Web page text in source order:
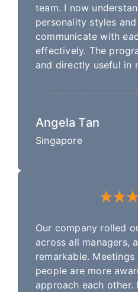
team. I now
personality styles
communicate with
effectively. The
and directly useful in
Angela Tan
Singapore
Our company rolled
across all managers,
remarkable.
people are more
approach each other.